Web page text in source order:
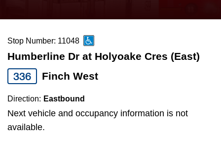
News
Diversity
Explore Toronto
the
and
down
arrow
keys
to
navigate,
select
Stop Number: 11048
Humberline Dr at Holyoake Cres (East)
336 Finch West
Direction: Eastbound
Next vehicle and occupancy information is not
available.